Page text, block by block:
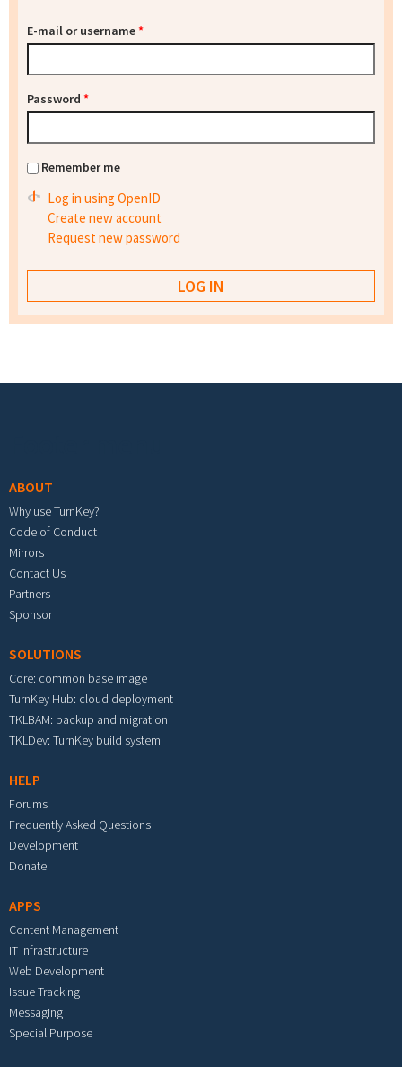
E-mail or username*
Password *
Remember me
Log in using OpenID
Create new account
Request new password
ABOUT
Why use TurnKey?
Code of Conduct
Mirrors
Contact Us
Partners
Sponsor
SOLUTIONS
Core: common base image
TurnKey Hub: cloud deployment
TKLBAM: backup and migration
TKLDev: TurnKey build system
HELP
Forums
Frequently Asked Questions
Development
Donate
APPS
Content Management
IT Infrastructure
Web Development
Issue Tracking
Messaging
Special Purpose